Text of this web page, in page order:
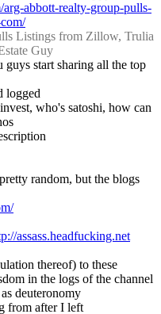
abbott-realty-group-pulls-
Listings from Zillow, Trulia
Guy
guys start sharing all the top
logged
who's satoshi, how can
random, but the blogs
assass.headfucking.net
thereof) to these
in the logs of the channel
deuteronomy
from after I left